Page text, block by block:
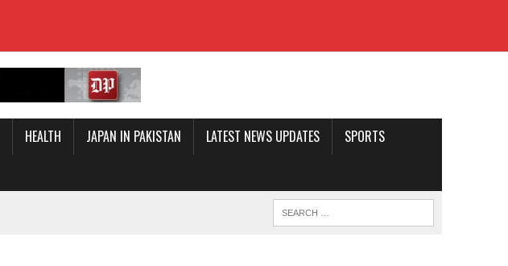
HEALTH JAPAN IN PAKISTAN LATEST NEWS UPDATES
SPORTS